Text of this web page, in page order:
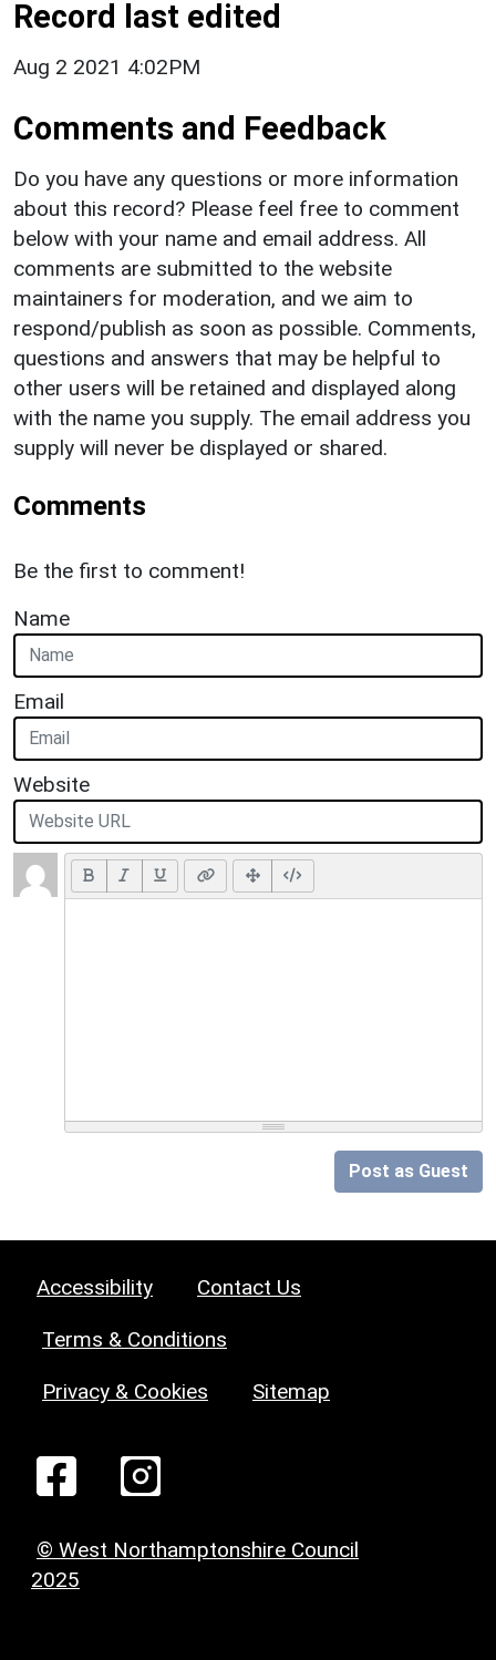
Record last edited
Aug 2 2021 4:02PM
Comments and Feedback
Do you have any questions or more information
about this record? Please feel free to comment
below with your name and email address. All
comments are submitted to the website
maintainers for moderation, and we aim to
respond/publish as soon as possible. Comments,
questions and answers that may be helpful to
other users will be retained and displayed along
with the name you supply. The email address you
supply will never be displayed or shared.
Comments
Be the first to comment!
Name
Email
Website
Post as Guest
Accessibility Contact Us
Terms & Conditions
Privacy & Cookies Sitemap
© West Northamptonshire Council
2025